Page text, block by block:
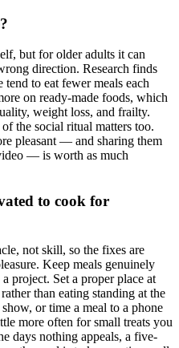
but for older adults it can
direction. Research finds
to eat fewer meals each
on ready-made foods, which
weight loss, and frailty.
the social ritual matters too.
pleasant — and sharing them
— is worth as much
to cook for
not skill, so the fixes are
Keep meals genuinely
project. Set a proper place at
than eating standing at the
or time a meal to a phone
more often for small treats you
days nothing appeals, a five-